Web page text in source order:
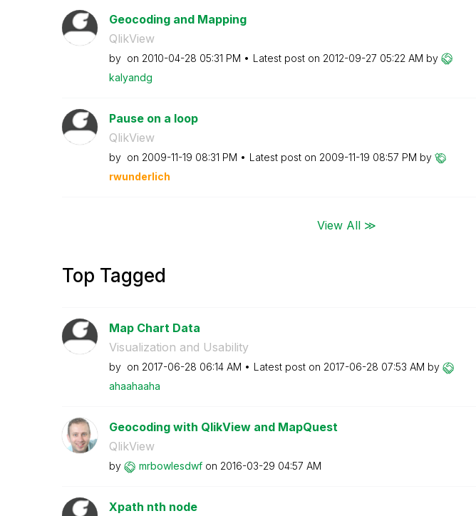
Geocoding and Mapping
QlikView
by on ‎2010-04-28 05:31 PM Latest post on ‎2012-09-27 05:22 AM by
kalyandg
Pause on a loop
QlikView
by on ‎2009-11-19 08:31 PM Latest post on ‎2009-11-19 08:57 PM by
rwunderlich
View All ≫
Top Tagged
Map Chart Data
Visualization and Usability
by on ‎2017-06-28 06:14 AM Latest post on ‎2017-06-28 07:53 AM by
ahaahaaha
Geocoding with QlikView and MapQuest
QlikView
by mrbowlesdwf on ‎2016-03-29 04:57 AM
Xpath nth node